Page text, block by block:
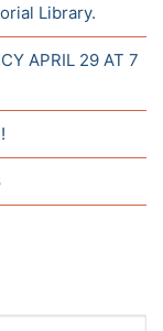
Library.
APRIL 29 AT 7